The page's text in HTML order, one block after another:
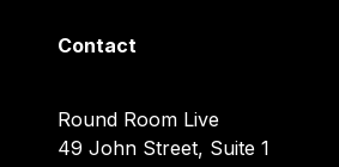
Contact
Round Room Live
49 John Street, Suite 1